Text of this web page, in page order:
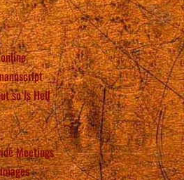
so is Hell
Meetings